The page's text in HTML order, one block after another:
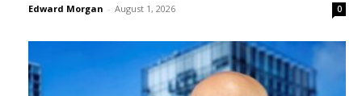
Edward Morgan - August 1, 2026 0